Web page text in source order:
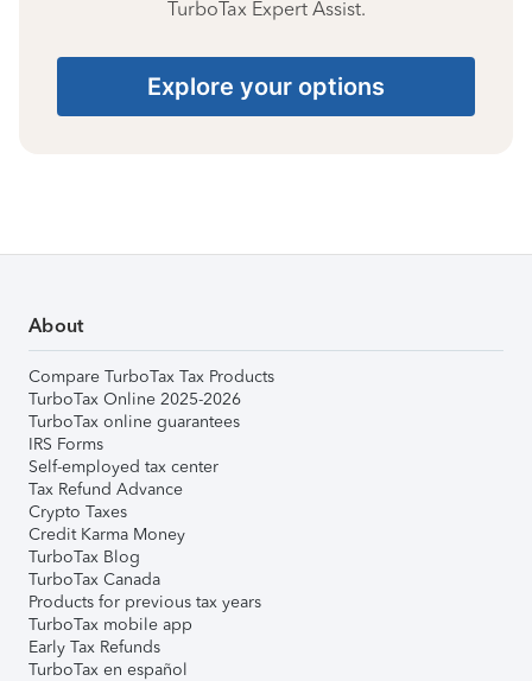
TurboTax Expert Assist.
Explore your options
About
Compare TurboTax Tax Products
TurboTax Online 2025-2026
TurboTax online guarantees
IRS Forms
Self-employed tax center
Tax Refund Advance
Crypto Taxes
Credit Karma Money
TurboTax Blog
TurboTax Canada
Products for previous tax years
TurboTax mobile app
Early Tax Refunds
TurboTax en español